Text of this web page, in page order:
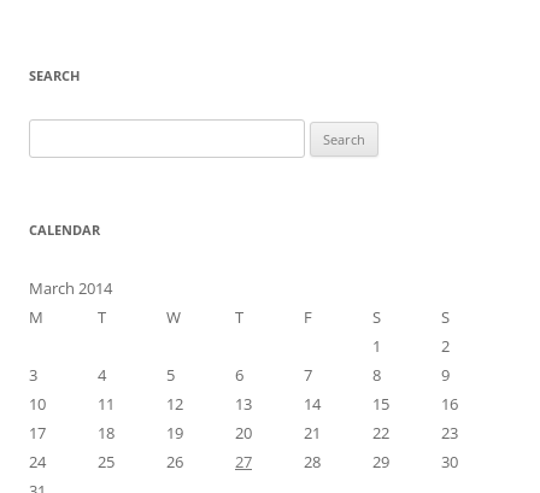
SEARCH
for:
CALENDAR
March 2014
M
T W T F S
S
1
2
3
4 5 6 7 8
9
10
11 12 13 14 15
16
17
18 19 20 21 22
23
24
25 26 27 28 29
30